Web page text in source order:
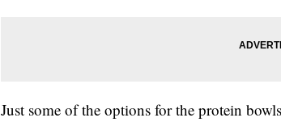
Just some of the options for the protein